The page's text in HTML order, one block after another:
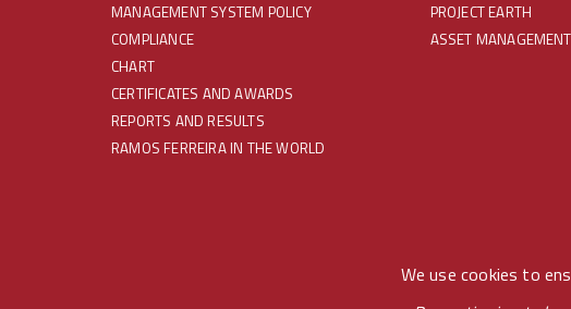
We use cookies to
MANAGEMENT SYSTEM POLICY
COMPLIANCE
CHART
CERTIFICATES AND AWARDS
REPORTS AND RESULTS
RAMOS FERREIRA IN THE WORLD
PROJECT EARTH
ASSET MANAGEMENT